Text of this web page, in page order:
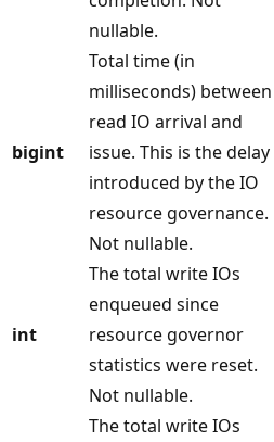
nullable.
bigint
Total time (in
milliseconds) between
read IO arrival and
issue. This is the delay
introduced by the IO
resource governance.
Not nullable.
int
The total write IOs
enqueued since
resource governor
statistics were reset.
Not nullable.
The total write IOs